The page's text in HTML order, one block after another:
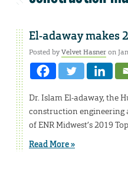
El-adaway makes
Posted byVelvet Hasneron
Dr. Islam El-adaway, the
construction engineering
of ENR Midwest’s 2019
Read More »